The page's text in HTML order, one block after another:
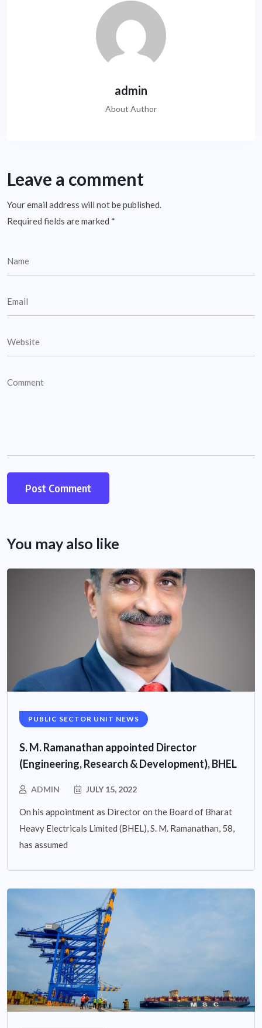
admin
About Author
Leave a comment
Your email address will not be published.
Required fields are marked *
You may also like
PUBLIC SECTOR UNIT NEWS
S. M. Ramanathan appointed Director
(Engineering, Research & Development), BHEL
ADMIN JULY 15, 2022
On his appointment as Director on the Board of Bharat
Heavy Electricals Limited (BHEL), S. M. Ramanathan, 58,
has assumed